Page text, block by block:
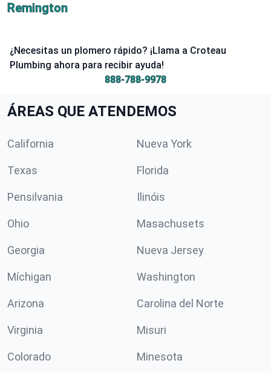
Remington
¿Necesitas un plomero rápido? ¡Llama a Croteau
Plumbing ahora para recibir ayuda!
888-788-9978
ÁREAS QUE ATENDEMOS
California Nueva York
Texas Florida
Pensilvania Ilinóis
Ohio Masachusets
Georgia Nueva Jersey
Míchigan Washington
Arizona Carolina del Norte
Virginia Misuri
Colorado Minesota